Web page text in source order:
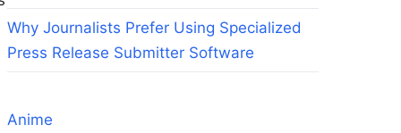
Why Journalists Prefer Using Specialized
Press Release Submitter Software
Anime